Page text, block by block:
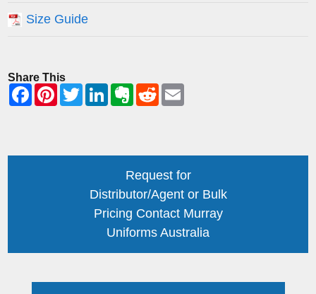
Size Guide
Share This
Request for
Distributor/Agent or Bulk
Pricing Contact Murray
Uniforms Australia